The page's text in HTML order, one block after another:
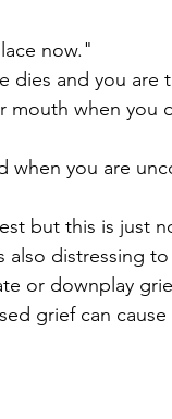
now."
dies and you
mouth when you
when you are
but this is just
also distressing
or downplay
grief can